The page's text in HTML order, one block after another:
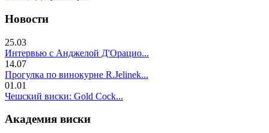
Новости
25.03
Интервью с Анджелой Д'Орацио...
14.07
Прогулка по винокурне R.Jelinek...
01.01
Чешский виски: Gold Cock...
Академия виски